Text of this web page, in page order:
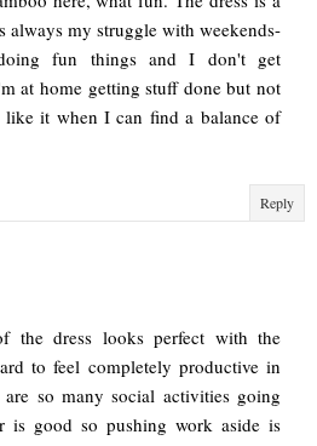
always my struggle with weekends-
fun things and I don't get
at home getting stuff done but not
it when I can find a balance of
Reply
dress looks perfect with the
to feel completely productive in
are so many social activities going
is good so pushing work aside is